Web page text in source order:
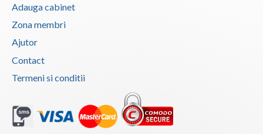
Adauga cabinet
Zona membri
Ajutor
Contact
Termeni si conditii